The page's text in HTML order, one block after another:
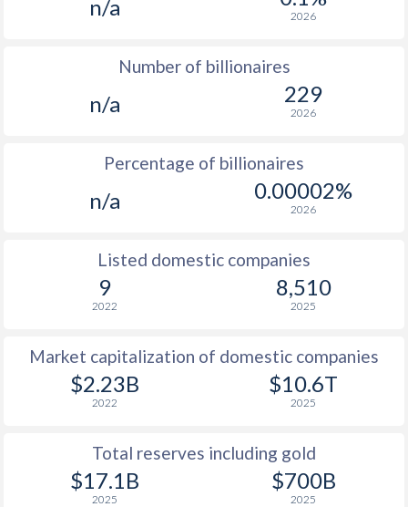
n/a 2026
Number of billionaires
n/a 229
2026
Percentage of billionaires
n/a 0.00002%
2026
Listed domestic companies
9
2022
8,510
2025
Market capitalization of domestic companies
$2.23B
2022
$10.6T
2025
Total reserves including gold
$17.1B
2025
$700B
2025